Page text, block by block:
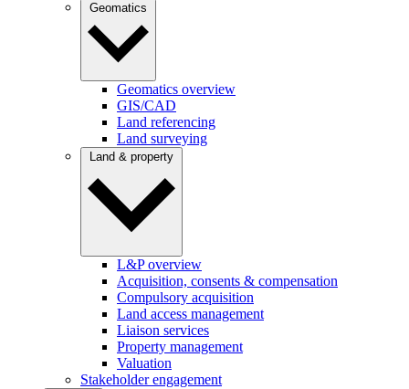
Geomatics
Geomatics overview
GIS/CAD
Land referencing
Land surveying
Land & property
L&P overview
Acquisition, consents & compensation
Compulsory acquisition
Land access management
Liaison services
Property management
Valuation
Stakeholder engagement